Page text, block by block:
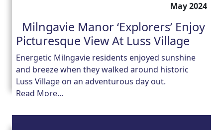
May 2024
Milngavie Manor ‘Explorers’ Enjoy
Picturesque View At Luss Village
Energetic Milngavie residents enjoyed sunshine
and breeze when they walked around historic
Luss Village on an adventurous day out.
Read More...